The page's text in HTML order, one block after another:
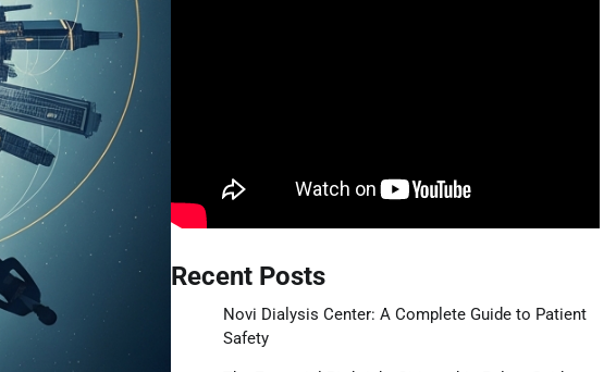
Recent Posts
Novi Dialysis Center: A Complete Guide to Patient
Safety